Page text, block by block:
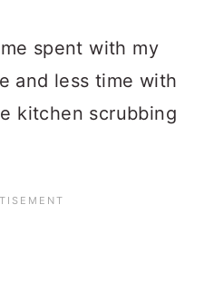
spent with my
and less time with
kitchen scrubbing